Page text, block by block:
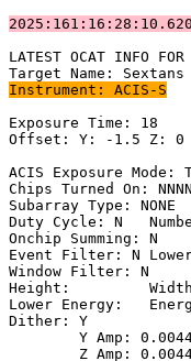
LATEST
Instrument: ACIS-S
Exposure Time: 18	Remaining Exposure time: 18
ACIS Exposure Mode: TE	Event TM Format: VF	Frame
Chips
Subarray Type: NONE	Start: 	Rows: 	Frame Time:
Duty Cycle: N	Number: 	Tprimary: 	Tsecondary:
Onchip Summing: N	Rows: 1	Columns: 1
Event Filter: N	Lower: 	Range:
Window Filter: N	Start Row: 	Start Column:
Height: 	Width:
Lower Energy: 	Energy Range: 	Sample Rate: